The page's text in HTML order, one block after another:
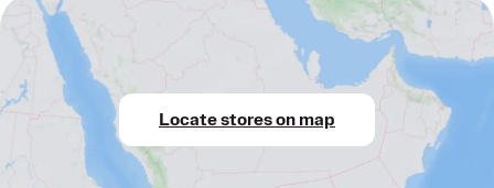
Locate stores on map